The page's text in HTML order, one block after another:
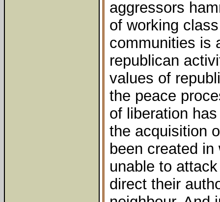
aggressors
of working
communities is
republican
values of
the peace
of liberation
the acquisition
been created
unable to
direct their